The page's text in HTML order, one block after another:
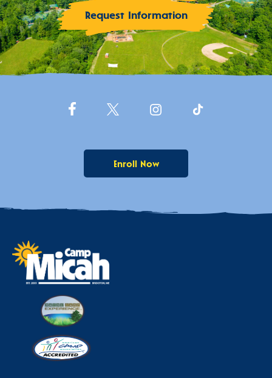
Request Information
Enroll Now